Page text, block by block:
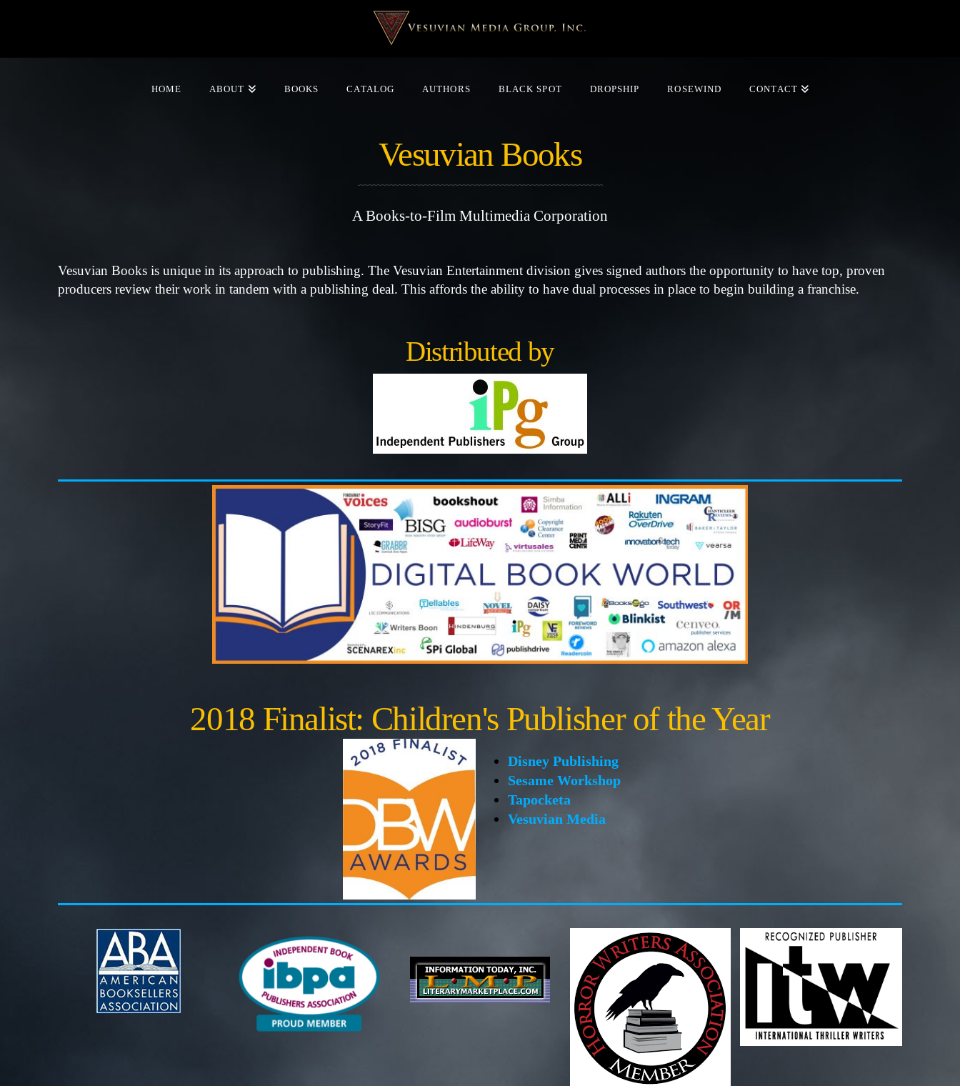
HOME ABOUT BOOKS CATALOG AUTHORS BLACK SPOT DROPSHIP ROSEWIND CONTACT
Vesuvian Books
A Books-to-Film Multimedia Corporation
Vesuvian Books is unique in its approach to publishing. The Vesuvian Entertainment division gives signed authors the opportunity to have top, proven
producers review their work in tandem with a publishing deal. This affords the ability to have dual processes in place to begin building a franchise.
Distributed by
2018 Finalist: Children's Publisher of the Year
Disney Publishing
Sesame Workshop
Tapocketa
Vesuvian Media